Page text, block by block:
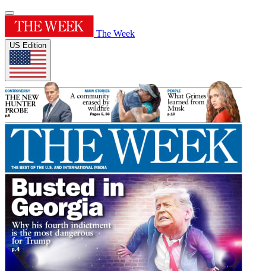
The Week
US Edition